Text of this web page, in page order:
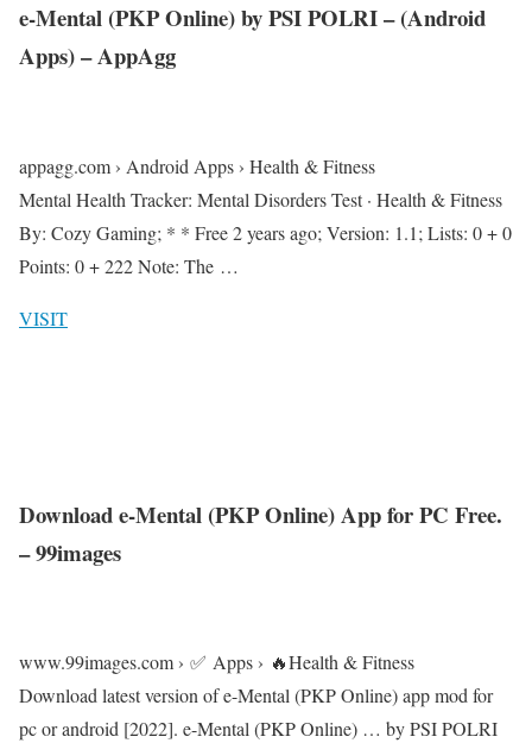
e-Mental (PKP Online) by PSI POLRI – (Android
Apps) – AppAgg
appagg.com › Android Apps › Health & Fitness
Mental Health Tracker: Mental Disorders Test · Health & Fitness
By: Cozy Gaming; * * Free 2 years ago; Version: 1.1; Lists: 0 + 0
Points: 0 + 222 Note: The …
VISIT
Download e-Mental (PKP Online) App for PC Free.
– 99images
www.99images.com › ✅ Apps › 🔥Health & Fitness
Download latest version of e-Mental (PKP Online) app mod for
pc or android [2022]. e-Mental (PKP Online) … by PSI POLRI